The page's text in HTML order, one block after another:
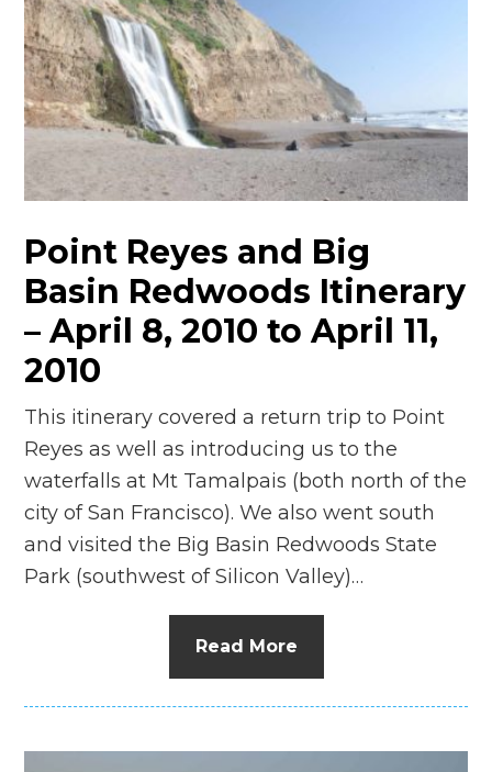
Point Reyes and Big
Basin Redwoods Itinerary
– April 8, 2010 to April 11,
2010
This itinerary covered a return trip to Point
Reyes as well as introducing us to the
waterfalls at Mt Tamalpais (both north of the
city of San Francisco). We also went south
and visited the Big Basin Redwoods State
Park (southwest of Silicon Valley)…
Read More